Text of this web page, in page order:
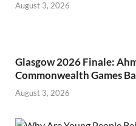
August 3, 2026
Glasgow 2026 Finale:
Commonwealth Games
August 3, 2026